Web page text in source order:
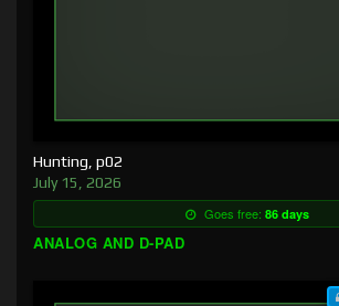
Hunting, p02
July 15, 2026
Goes free: 86 days
ANALOG AND D-PAD